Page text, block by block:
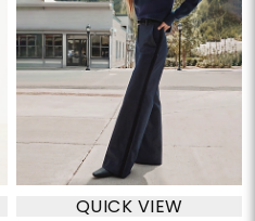
QUICK VIEW